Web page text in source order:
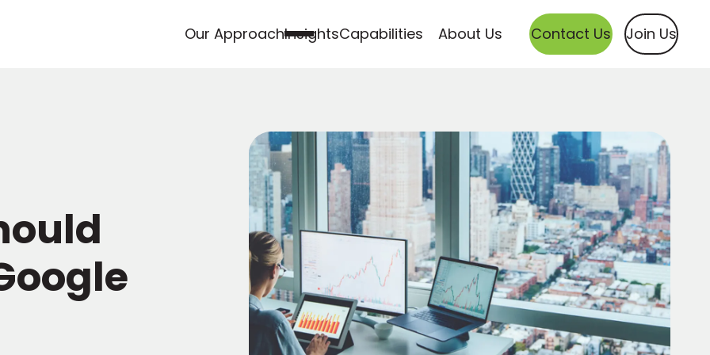
Our ApproachInsightsCapabilities About Us Contact Us Join Us